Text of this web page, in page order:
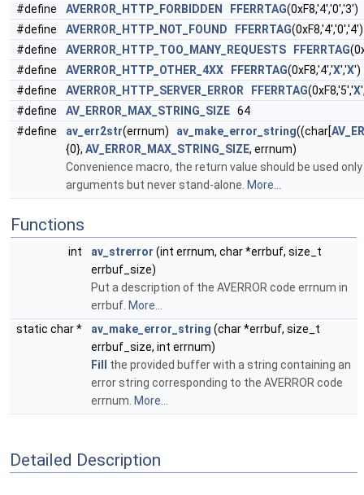
#define
AVERROR_HTTP_FORBIDDEN FFERRTAG(0xF8,'4','0','3')
#define
AVERROR_HTTP_NOT_FOUND FFERRTAG(0xF8,'4','0','4')
#define
AVERROR_HTTP_TOO_MANY_REQUESTS FFERRTAG
#define
AVERROR_HTTP_OTHER_4XX FFERRTAG(0xF8,'4','X','X')
#define
AVERROR_HTTP_SERVER_ERROR FFERRTAG(0xF8,'5','X
#define
AV_ERROR_MAX_STRING_SIZE 64
#define
av_err2str(errnum) av_make_error_string((char[
{0}, AV_ERROR_MAX_STRING_SIZE, errnum)
Convenience macro, the return value should be used
arguments but never stand-alone. More...
Functions
int av_strerror (int errnum, char *errbuf, size_t
errbuf_size)
Put a description of the AVERROR code errnum in
errbuf. More...
static char *
av_make_error_string (char *errbuf, size_t
errbuf_size, int errnum)
Fill
the provided buffer with a string containing an
error string corresponding to the AVERROR code
errnum. More...
Detailed Description